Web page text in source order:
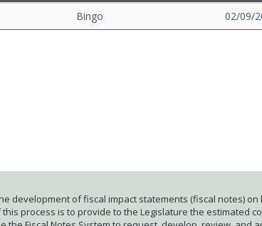
Bingo 02/09/
development of fiscal impact statements (fiscal notes)
process is to provide to the Legislature the estimated